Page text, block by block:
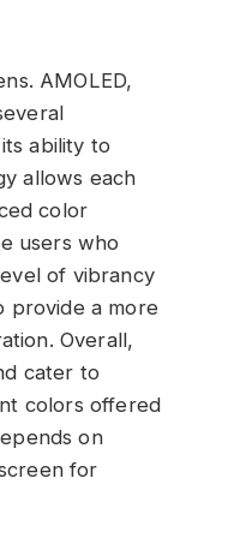
AMOLED,
ability to
allows each
color
users who
of vibrancy
provide a more
Overall,
cater to
colors offered
on
for